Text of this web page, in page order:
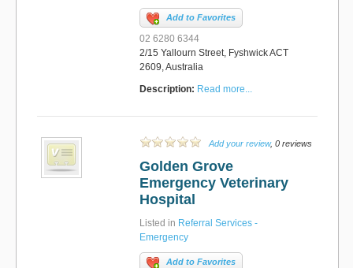
Add to Favorites
02 6280 6344
2/15 Yallourn Street, Fyshwick ACT
2609, Australia
Description: Read more...
Add your review, 0 reviews
Golden Grove
Emergency Veterinary
Hospital
Listed in Referral Services -
Emergency
Add to Favorites